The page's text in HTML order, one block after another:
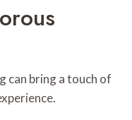
can bring a touch of